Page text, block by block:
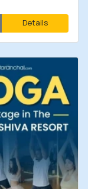
Details